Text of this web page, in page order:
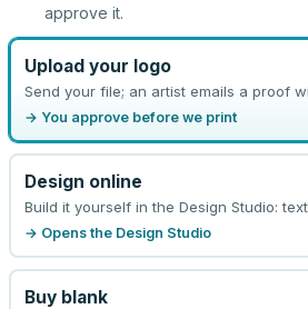
approve it.
Upload your logo
Send your file; an artist emails a proof
→ You approve before we print
Design online
Build it yourself in the Design Studio:
→ Opens the Design Studio
Buy blank